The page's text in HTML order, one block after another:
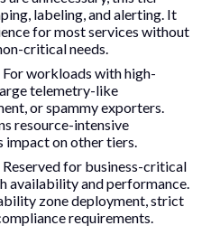
labeling, and alerting. It
for most services without
critical needs.
For workloads with high-
telemetry-like
or spammy exporters.
resource-intensive
impact on other tiers.
Reserved for business-critical
availability and performance.
zone deployment, strict
requirements.